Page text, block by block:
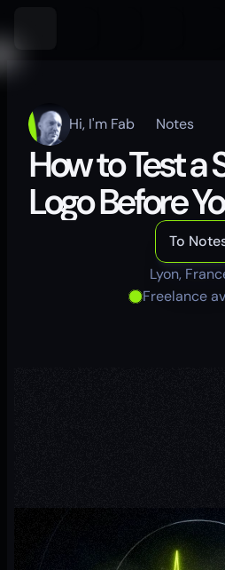
Hi, I'm Fab Notes
How to Test a
Logo Before
To
Lyon,
Freelance